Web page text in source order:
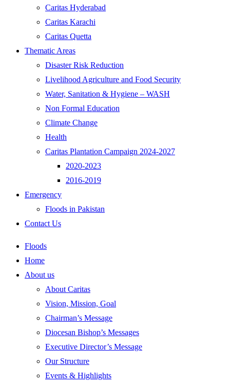
Caritas Hyderabad
Caritas Karachi
Caritas Quetta
Thematic Areas
Disaster Risk Reduction
Livelihood Agriculture and Food Security
Water, Sanitation & Hygiene – WASH
Non Formal Education
Climate Change
Health
Caritas Plantation Campaign 2024-2027
2020-2023
2016-2019
Emergency
Floods in Pakistan
Contact Us
Floods
Home
About us
About Caritas
Vision, Mission, Goal
Chairman’s Message
Diocesan Bishop’s Messages
Executive Director’s Message
Our Structure
Events & Highlights